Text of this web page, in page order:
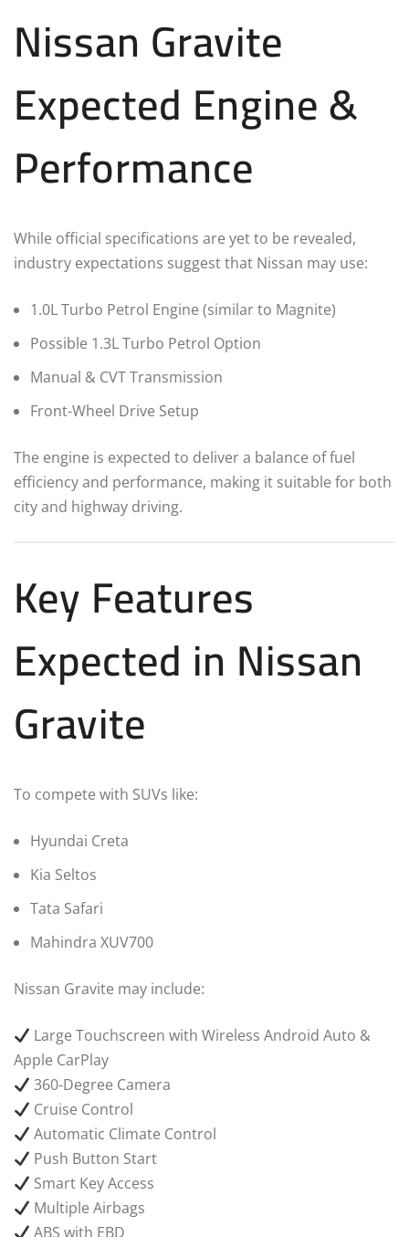
Nissan Gravite
Expected Engine &
Performance
While official specifications are yet to be revealed,
industry expectations suggest that Nissan may use:
1.0L Turbo Petrol Engine (similar to Magnite)
Possible 1.3L Turbo Petrol Option
Manual & CVT Transmission
Front-Wheel Drive Setup
The engine is expected to deliver a balance of fuel
efficiency and performance, making it suitable for both
city and highway driving.
Key Features
Expected in Nissan
Gravite
To compete with SUVs like:
Hyundai Creta
Kia Seltos
Tata Safari
Mahindra XUV700
Nissan Gravite may include:
Large Touchscreen with Wireless Android Auto &
Apple CarPlay
360-Degree Camera
Cruise Control
Automatic Climate Control
Push Button Start
Smart Key Access
Multiple Airbags
ABS with EBD